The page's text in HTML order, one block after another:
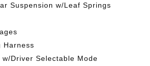
Suspension w/Leaf Springs
Harness
w/Driver Selectable Mode